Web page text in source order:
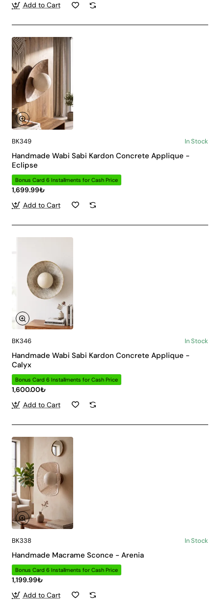
Add to Cart
BK349 In Stock
Handmade Wabi Sabi Kardon Concrete Applique -
Eclipse
Bonus Card 6 Installments for Cash Price
1,699.99₺
Add to Cart
BK346 In Stock
Handmade Wabi Sabi Kardon Concrete Applique -
Calyx
Bonus Card 6 Installments for Cash Price
1,600.00₺
Add to Cart
BK338 In Stock
Handmade Macrame Sconce - Arenia
Bonus Card 6 Installments for Cash Price
1,199.99₺
Add to Cart